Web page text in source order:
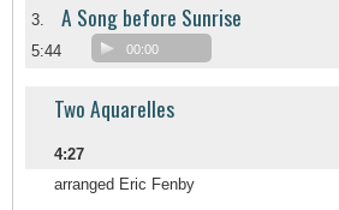
3. A Song before Sunrise
5:44 00:00
Two Aquarelles
4:27
arranged Eric Fenby